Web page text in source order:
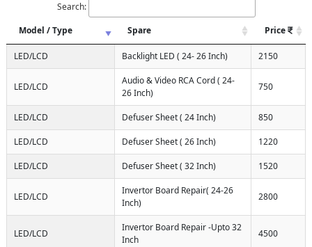
Search:
Model / Type
Spare Price
LED/LCD Backlight LED ( 24- 26 Inch) 2150
LED/LCD
Audio & Video RCA Cord ( 24-
26 Inch)
750
LED/LCD Defuser Sheet ( 24 Inch) 850
LED/LCD Defuser Sheet ( 26 Inch) 1220
LED/LCD Defuser Sheet ( 32 Inch) 1520
LED/LCD
Invertor Board Repair( 24-26
Inch)
2800
LED/LCD
Invertor Board Repair -Upto 32
Inch
4500